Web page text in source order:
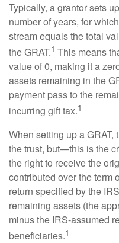
Typically, a grantor sets
number of years, for
stream equals the total
the GRAT.1 This means
value of 0, making it a
assets remaining in the
payment pass to the
incurring gift tax.1
When setting up a GRAT,
the trust, but—this is the
the right to receive the
contributed over the term
return specified by the
remaining assets (the
minus the IRS-assumed
beneficiaries.1